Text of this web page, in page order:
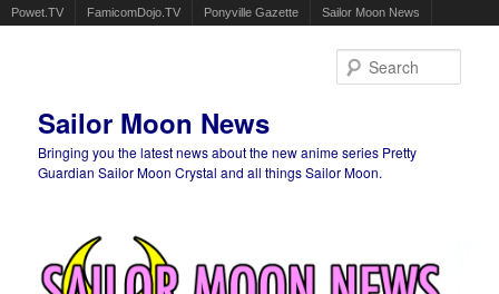
Powet.TV FamicomDojo.TV Ponyville Gazette Sailor Moon News
Sailor Moon News
Bringing you the latest news about the new anime series Pretty
Guardian Sailor Moon Crystal and all things Sailor Moon.